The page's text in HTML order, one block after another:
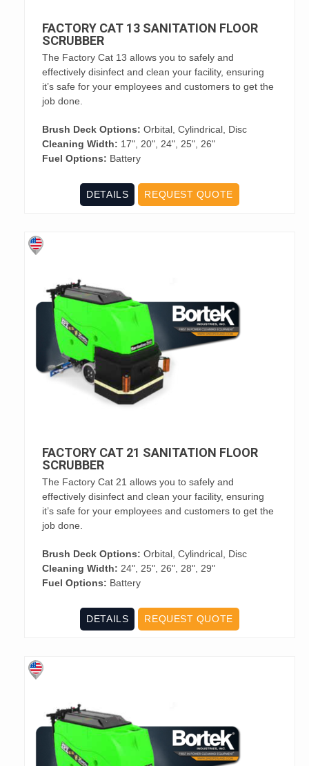
FACTORY CAT 13 SANITATION FLOOR
SCRUBBER
The Factory Cat 13 allows you to safely and
effectively disinfect and clean your facility, ensuring
it’s safe for your employees and customers to get the
job done.
Brush Deck Options: Orbital, Cylindrical, Disc
Cleaning Width: 17", 20", 24", 25", 26"
Fuel Options: Battery
DETAILS REQUEST QUOTE
FACTORY CAT 21 SANITATION FLOOR
SCRUBBER
The Factory Cat 21 allows you to safely and
effectively disinfect and clean your facility, ensuring
it’s safe for your employees and customers to get the
job done.
Brush Deck Options: Orbital, Cylindrical, Disc
Cleaning Width: 24", 25", 26", 28", 29"
Fuel Options: Battery
DETAILS REQUEST QUOTE